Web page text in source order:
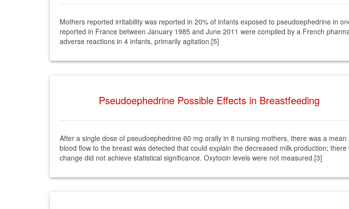
Mothers reported irritability was reported in 20% of infants exposed to pseudoephedrine in
reported in France between January 1985 and June 2011 were compiled by a French
adverse reactions in 4 infants, primarily agitation.[5]
Pseudoephedrine Possible Effects in Breastfeeding
After a single dose of pseudoephedrine 60 mg orally in 8 nursing mothers, there was a
blood flow to the breast was detected that could explain the decreased milk production;
change did not achieve statistical significance. Oxytocin levels were not measured.[3]